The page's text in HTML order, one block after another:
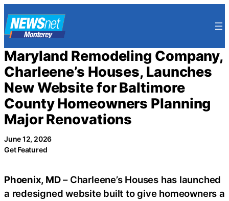
to
content
Maryland Remodeling Company,
Charleene’s Houses, Launches
New Website for Baltimore
County Homeowners Planning
Major Renovations
June 12, 2026
Get Featured
Phoenix, MD– Charleene’s Houses has launched
a redesigned website built to give homeowners a